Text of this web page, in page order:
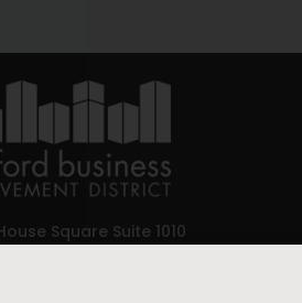
Square Suite 1010